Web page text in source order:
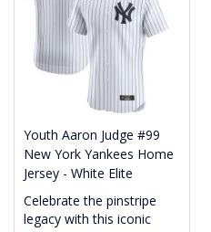
Youth Aaron Judge #99
New York Yankees Home
Jersey - White Elite
Celebrate the pinstripe
legacy with this iconic